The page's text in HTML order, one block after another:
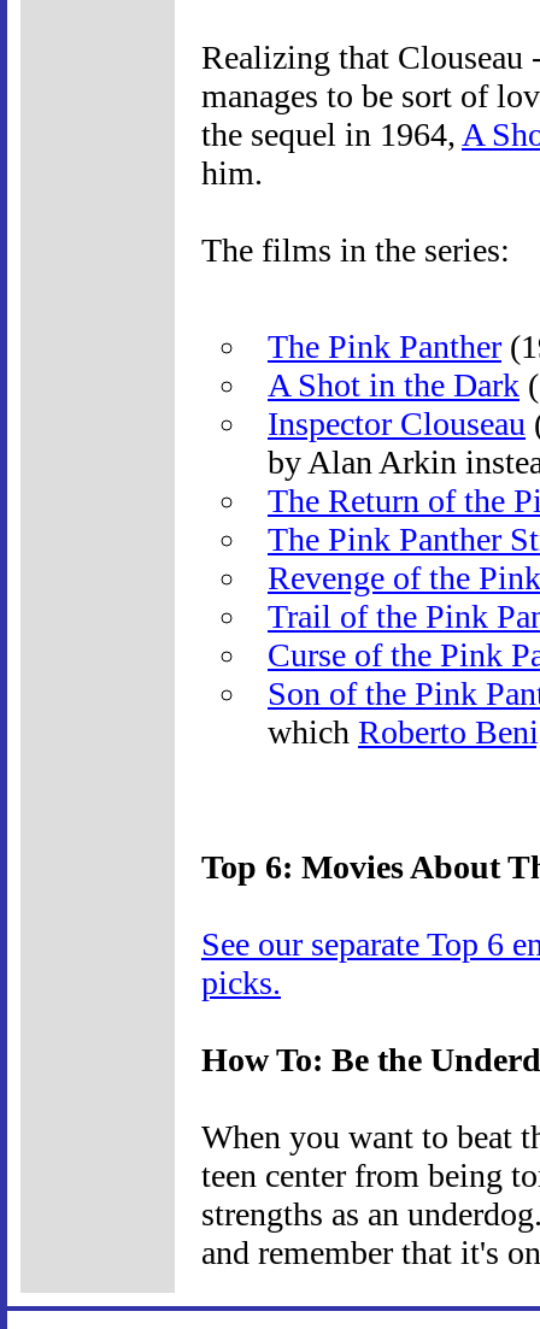
Realizing that Clouseau
manages to be sort of
the sequel in 1964, A
him.
The films in the series:
The Pink Panther
A Shot in the Dark
Inspector Clouseau
by Alan Arkin
The Return of the
The Pink Panther
Revenge of the
Trail of the Pink
Curse of the Pink
Son of the Pink
which Roberto
Top 6: Movies About
See our separate Top 6
picks.
How To: Be the
When you want to beat
teen center from being
strengths as an
and remember that it's